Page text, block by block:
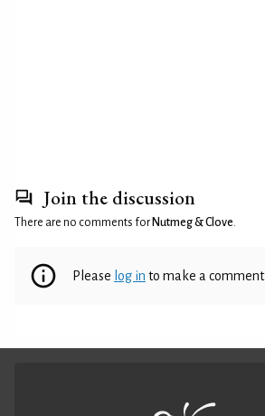
Join the discussion
There are no comments for Nutmeg & Clove.
Please log in to make a comment